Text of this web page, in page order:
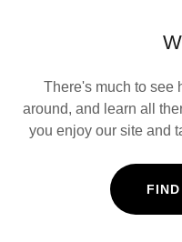
There's much to see
around, and learn all
you enjoy our site and